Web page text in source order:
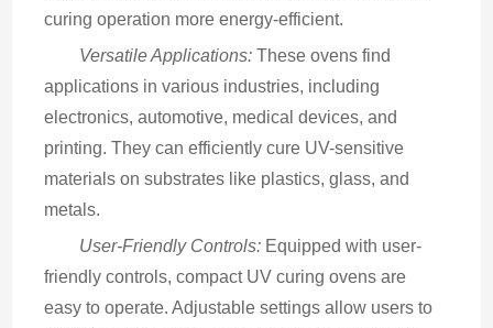
curing operation more energy-efficient.
Versatile Applications: These ovens find
applications in various industries, including
electronics, automotive, medical devices, and
printing. They can efficiently cure UV-sensitive
materials on substrates like plastics, glass, and
metals.
User-Friendly Controls: Equipped with user-
friendly controls, compact UV curing ovens are
easy to operate. Adjustable settings allow users to